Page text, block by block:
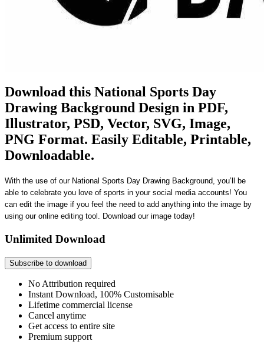
Download this National Sports Day
Drawing Background Design in PDF,
Illustrator, PSD, Vector, SVG, Image,
PNG Format. Easily Editable, Printable,
Downloadable.
With the use of our National Sports Day Drawing Background, you’ll be
able to celebrate you love of sports in your social media accounts! You
can edit the image if you feel the need to add anything into the image by
using our online editing tool. Download our image today!
Unlimited Download
Subscribe to download
No Attribution required
Instant Download, 100% Customisable
Lifetime commercial license
Cancel anytime
Get access to entire site
Premium support